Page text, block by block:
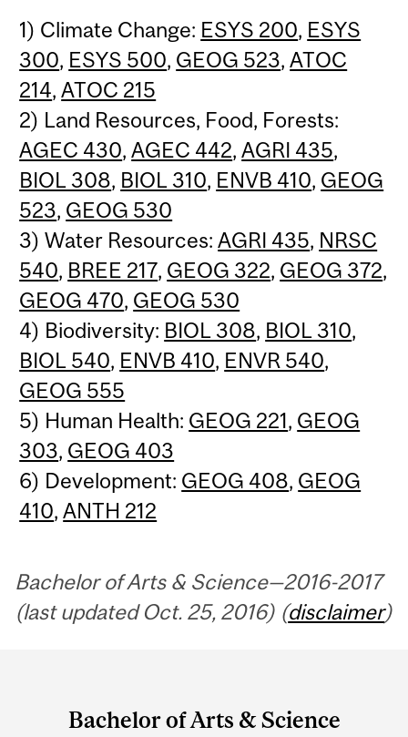
1) Climate Change: ESYS 200, ESYS
300, ESYS 500, GEOG 523,ATOC
214,ATOC 215
2) Land Resources, Food, Forests:
AGEC 430,AGEC 442,AGRI 435,
BIOL 308, BIOL 310, ENVB 410, GEOG
523, GEOG 530
3) Water Resources:AGRI 435, NRSC
540, BREE 217, GEOG 322, GEOG 372,
GEOG 470, GEOG 530
4) Biodiversity: BIOL 308, BIOL 310,
BIOL 540, ENVB 410, ENVR 540,
GEOG 555
5) Human Health: GEOG 221, GEOG
303, GEOG 403
6) Development: GEOG 408, GEOG
410,ANTH 212
Bachelor of Arts & Science—2016-2017
(last updated Oct. 25, 2016) (disclaimer)
Bachelor of Arts & Science